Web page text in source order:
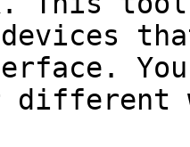
different